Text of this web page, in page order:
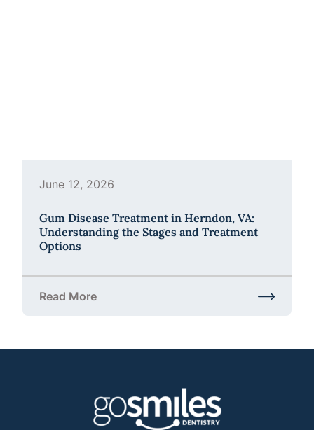
June 12, 2026
Gum Disease Treatment in Herndon, VA:
Understanding the Stages and Treatment
Options
Read More
about Gum Disease Treatment in Herndon, VA: